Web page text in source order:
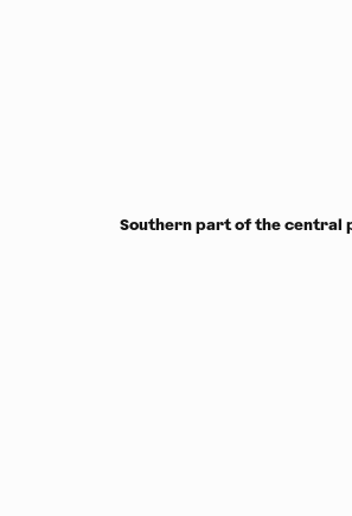
Southern part of the central